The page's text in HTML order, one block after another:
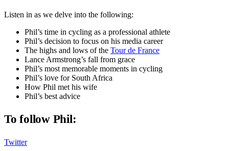
Listen in as we delve into the following:
Phil’s time in cycling as a professional athlete
Phil’s decision to focus on his media career
The highs and lows of the Tour de France
Lance Armstrong’s fall from grace
Phil’s most memorable moments in cycling
Phil’s love for South Africa
How Phil met his wife
Phil’s best advice
To follow Phil:
Twitter